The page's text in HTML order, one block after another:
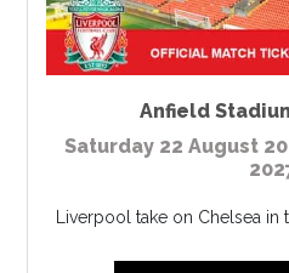
Anfield
Saturday 22 August
Liverpool take on Chelsea in